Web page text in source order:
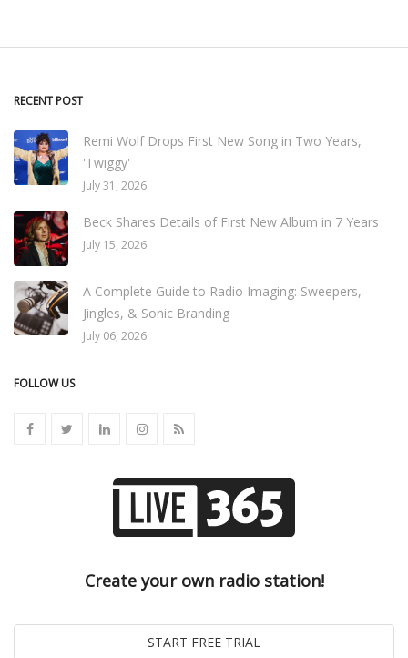
RECENT POST
Remi Wolf Drops First New Song in Two Years,
'Twiggy'
July 31, 2026
Beck Shares Details of First New Album in 7 Years
July 15, 2026
A Complete Guide to Radio Imaging: Sweepers,
Jingles, & Sonic Branding
July 06, 2026
FOLLOW US
Create your own radio station!